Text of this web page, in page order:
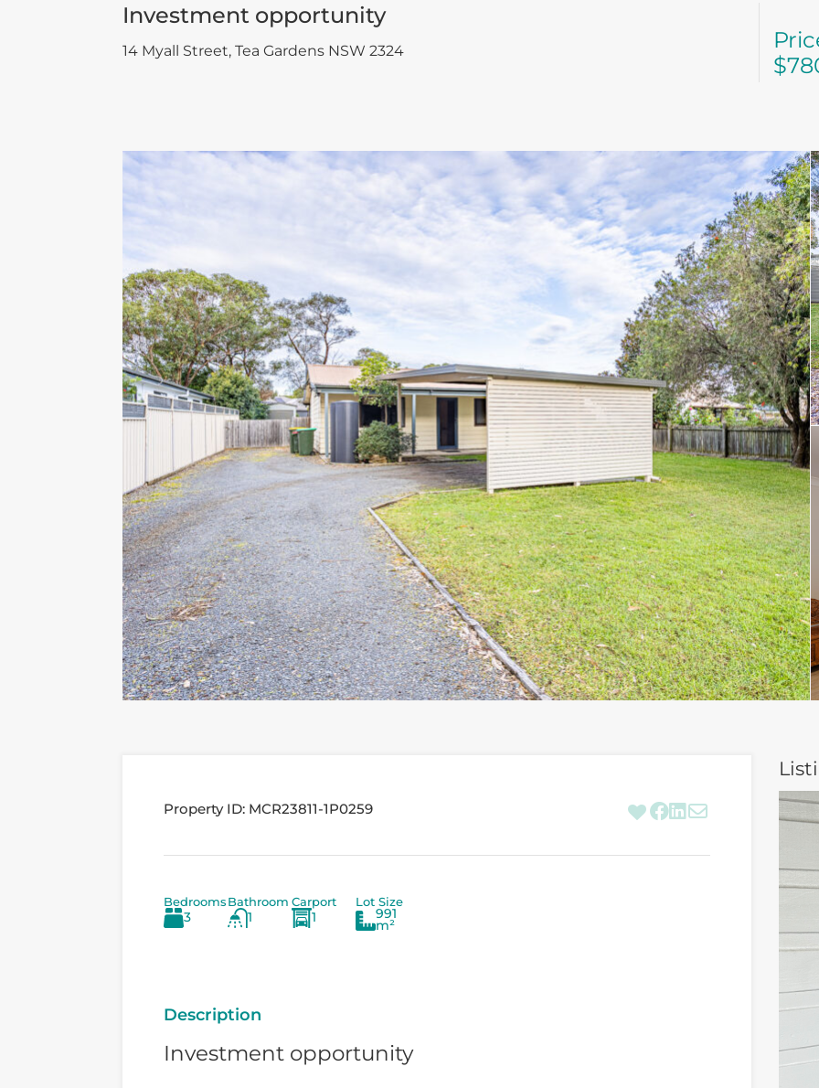
Investment opportunity
14 Myall Street, Tea Gardens NSW 2324
Property ID: MCR23811-1P0259
Bedrooms
3
Bathroom
1
Carport
1
Lot Size
991
m²
Description
Investment opportunity